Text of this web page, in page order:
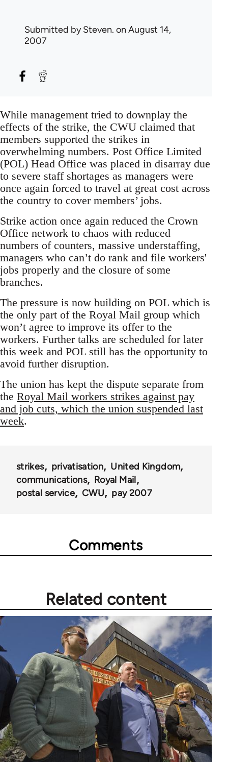
Submitted bySteven. on August 14,
2007
While management tried to downplay the
effects of the strike, the CWU claimed that
members supported the strikes in
overwhelming numbers. Post Office Limited
(POL) Head Office was placed in disarray due
to severe staff shortages as managers were
once again forced to travel at great cost across
the country to cover members’ jobs.
Strike action once again reduced the Crown
Office network to chaos with reduced
numbers of counters, massive understaffing,
managers who can’t do rank and file workers'
jobs properly and the closure of some
branches.
The pressure is now building on POL which is
the only part of the Royal Mail group which
won’t agree to improve its offer to the
workers. Further talks are scheduled for later
this week and POL still has the opportunity to
avoid further disruption.
The union has kept the dispute separate from
the Royal Mail workers strikes against pay
and job cuts, which the union suspended last
week.
strikes privatisation
United Kingdom
communications
Royal Mail
postal service
CWU pay 2007
Comments
Related content